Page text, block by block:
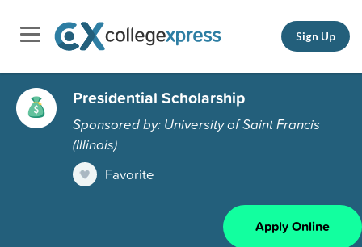
Sign Up
Presidential Scholarship
Sponsored by: University of Saint Francis
(Illinois)
Favorite
Apply Online